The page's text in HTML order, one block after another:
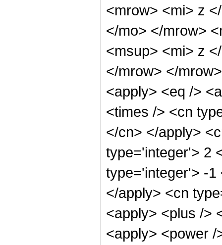
<mrow> <mi> z
</mo> </mrow>
<msup> <mi> z
</mrow> </
<apply> <eq />
<times /> <cn
</cn> </apply>
type='integer'> 2
type='integer'> -1
</apply> <cn
<apply> <plus />
<apply> <power